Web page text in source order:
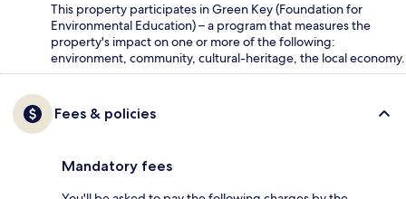
This property participates in Green Key (Foundation for
Environmental Education) – a program that measures the
property's impact on one or more of the following:
environment, community, cultural-heritage, the local economy.
Fees & policies
Mandatory fees